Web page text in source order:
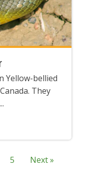
Yellow-bellied
They
5 Next »